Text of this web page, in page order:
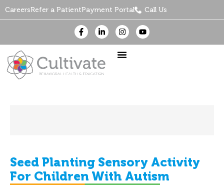
CareersRefer a PatientPayment Portal Call Us
Seed Planting Sensory Activity
For Children With Autism